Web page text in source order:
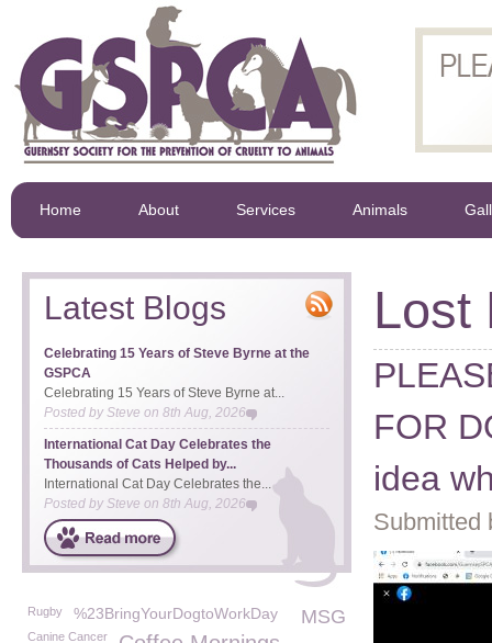
Home About Services Animals
Lost
FOR
idea
Submitted
Latest Blogs
Celebrating 15 Years of Steve Byrne at the
GSPCA
Celebrating 15 Years of Steve Byrne at...
Posted bySteve on 8th Aug, 2026
International Cat Day Celebrates the
Thousands of Cats Helped by...
International Cat Day Celebrates the...
Posted by Steve on 8th Aug, 2026
Rugby MSG
%23BringYourDogtoWorkDay
Canine Cancer